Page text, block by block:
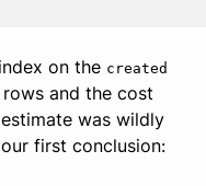
on the created
and the cost
was wildly
first conclusion: